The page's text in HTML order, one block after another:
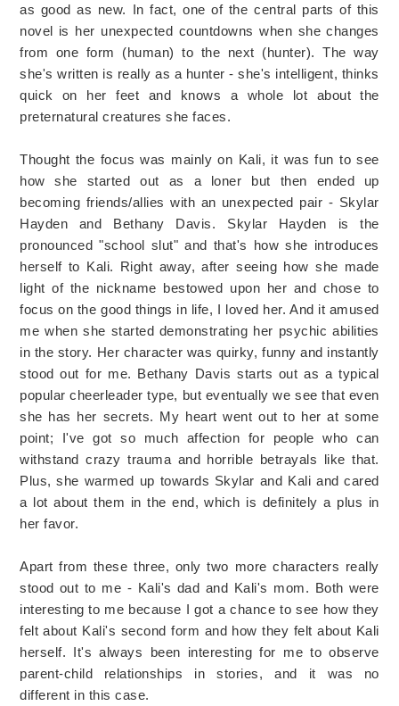
as good as new. In fact, one of the central parts of this
novel is her unexpected countdowns when she changes
from one form (human) to the next (hunter). The way
she's written is really as a hunter - she's intelligent, thinks
quick on her feet and knows a whole lot about the
preternatural creatures she faces.
Thought the focus was mainly on Kali, it was fun to see
how she started out as a loner but then ended up
becoming friends/allies with an unexpected pair - Skylar
Hayden and Bethany Davis. Skylar Hayden is the
pronounced "school slut" and that's how she introduces
herself to Kali. Right away, after seeing how she made
light of the nickname bestowed upon her and chose to
focus on the good things in life, I loved her. And it amused
me when she started demonstrating her psychic abilities
in the story. Her character was quirky, funny and instantly
stood out for me. Bethany Davis starts out as a typical
popular cheerleader type, but eventually we see that even
she has her secrets. My heart went out to her at some
point; I've got so much affection for people who can
withstand crazy trauma and horrible betrayals like that.
Plus, she warmed up towards Skylar and Kali and cared
a lot about them in the end, which is definitely a plus in
her favor.
Apart from these three, only two more characters really
stood out to me - Kali's dad and Kali's mom. Both were
interesting to me because I got a chance to see how they
felt about Kali's second form and how they felt about Kali
herself. It's always been interesting for me to observe
parent-child relationships in stories, and it was no
different in this case.